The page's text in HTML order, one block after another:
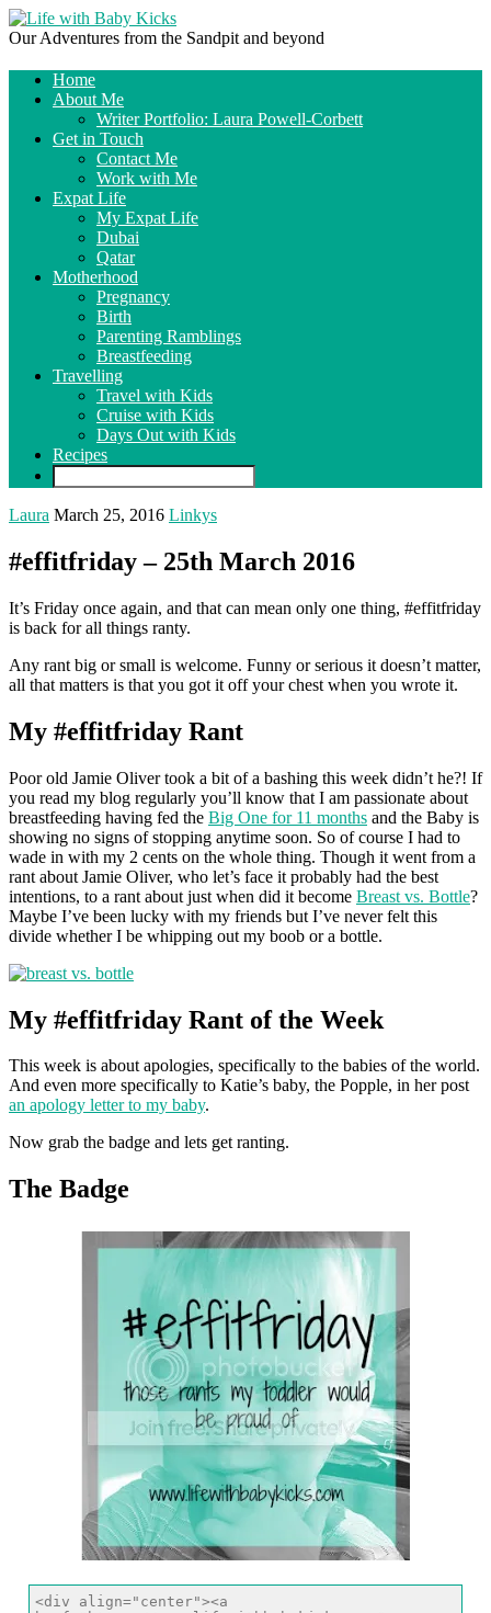
Our Adventures from the Sandpit and beyond
Home
About Me
Writer Portfolio: Laura Powell-Corbett
Get in Touch
Contact Me
Work with Me
Expat Life
My Expat Life
Dubai
Qatar
Motherhood
Pregnancy
Birth
Parenting Ramblings
Breastfeeding
Travelling
Travel with Kids
Cruise with Kids
Days Out with Kids
Recipes
Laura March 25, 2016 Linkys
#effitfriday – 25th March 2016
It’s Friday once again, and that can mean only one thing, #effitfriday
is back for all things ranty.
Any rant big or small is welcome. Funny or serious it doesn’t matter,
all that matters is that you got it off your chest when you wrote it.
My #effitfriday Rant
Poor old Jamie Oliver took a bit of a bashing this week didn’t he?! If
you read my blog regularly you’ll know that I am passionate about
breastfeeding having fed the Big One for 11 months and the Baby is
showing no signs of stopping anytime soon. So of course I had to
wade in with my 2 cents on the whole thing. Though it went from a
rant about Jamie Oliver, who let’s face it probably had the best
intentions, to a rant about just when did it become Breast vs. Bottle?
Maybe I’ve been lucky with my friends but I’ve never felt this
divide whether I be whipping out my boob or a bottle.
My #effitfriday Rant of the Week
This week is about apologies, specifically to the babies of the world.
And even more specifically to Katie’s baby, the Popple, in her post
an apology letter to my baby.
Now grab the badge and lets get ranting.
The Badge